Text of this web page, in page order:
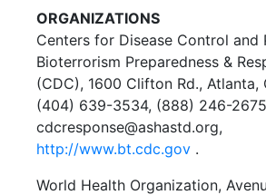
ORGANIZATIONS
Centers for Disease Control
Bioterrorism Preparedness &
(CDC), 1600 Clifton Rd., Atlanta,
(404) 639-3534, (888) 246-
cdcresponse@ashastd.org,
http://www.bt.cdc.gov .
World Health Organization,